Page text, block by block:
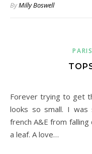
ByMilly Boswell
PARIS
Forever trying to get that shot. This pillar was so high but
looks so small. I was
french A&E from falling
a leaf. A love…